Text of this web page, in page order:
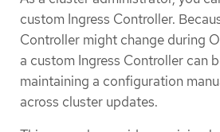
custom Ingress Controller.
Controller might change during
a custom Ingress Controller can
maintaining a configuration
across cluster updates.